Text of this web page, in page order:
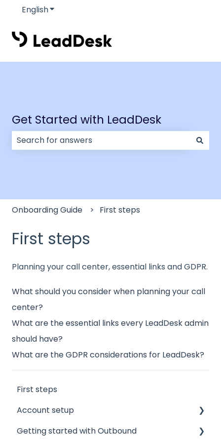
EnglishShow submenu for translations
Get Started with LeadDesk
Onboarding Guide First steps
First steps
Planning your call center, essential links and GDPR.
What should you consider when planning your call
center?
What are the essential links every LeadDesk admin
should have?
What are the GDPR considerations for LeadDesk?
First steps
Account setup
Admin accounts
Getting started with Outbound